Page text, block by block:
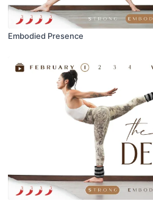
Embodied Presence